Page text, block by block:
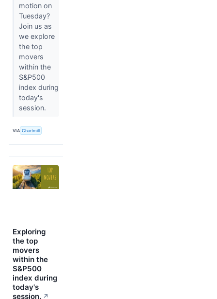
motion on
Tuesday?
Join us as
we explore
the top
movers
within the
S&P500
index during
today's
session.
VIA Chartmill
Exploring
the top
movers
within the
S&P500
index during
today's
session. ↗